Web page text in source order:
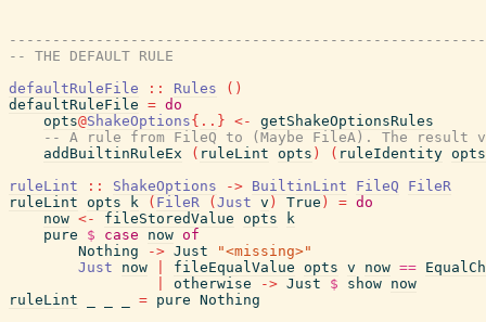
-- THE DEFAULT RULE
defaultRuleFile
:: Rules ( )
defaultRuleFile = do
opts@ShakeOptions{ .. } <-
getShakeOptionsRules
-- A rule from FileQ to (Maybe FileA). The
addBuiltinRuleEx
( ruleLint opts ) ( ruleIdentity opts
ruleLint
:: ShakeOptions -> BuiltinLint FileQ
FileR
ruleLint opts k ( FileR ( Just v ) True ) = do
now <- fileStoredValue opts
k
pure
$ case now of
Nothing
-> Just
"<missing>"
Just
now fileEqualValue opts v now ==
otherwise -> Just $ show now
ruleLint
= pure Nothing